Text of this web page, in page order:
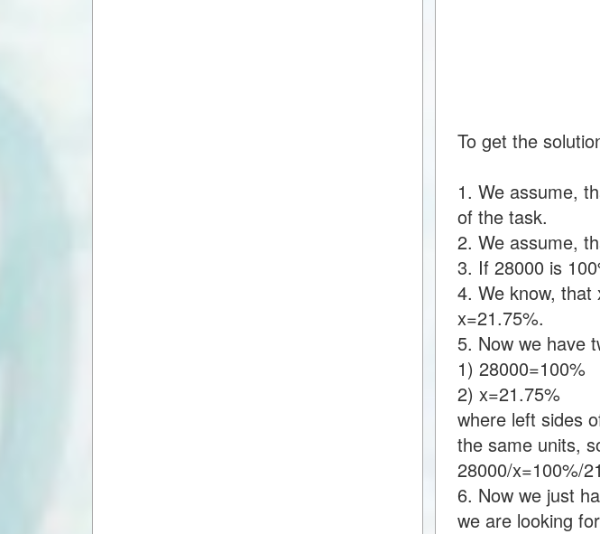
To get the
1. We assume,
of the task.
2. We assume,
3. If 28000 is
4. We know,
x=21.75%.
5. Now we have
1) 28000=100%
2) x=21.75%
where left sides
the same units,
28000/x=100%/
6. Now we just
we are looking